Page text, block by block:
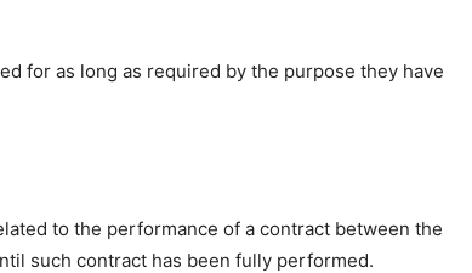
for as long as required by the purpose they have
to the performance of a contract between the
such contract has been fully performed.